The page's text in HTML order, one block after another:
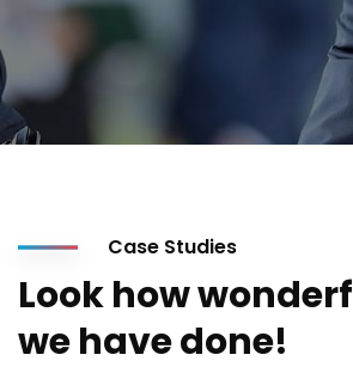
Case Studies
Look how
we have done!